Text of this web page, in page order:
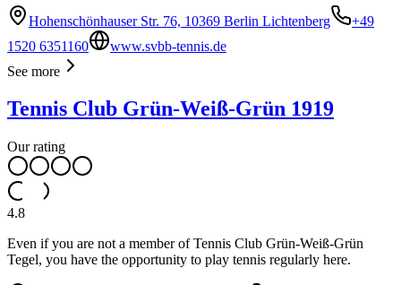
Hohenschönhauser Str. 76, 10369 Berlin Lichtenberg
+49
1520 6351160
www.svbb-tennis.de
See more
Tennis Club Grün-Weiß-Grün 1919
Our rating
4.8
Even if you are not a member of Tennis Club Grün-Weiß-Grün
Tegel, you have the opportunity to play tennis regularly here.